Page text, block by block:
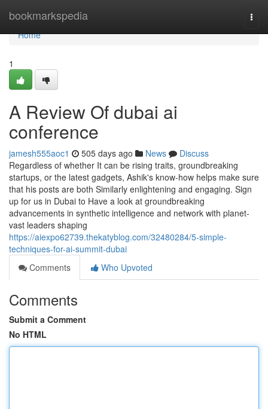
bookmarkspedia
Home
Home
1
A Review Of dubai ai
conference
jamesh555aoc1 505 days ago News
Discuss
Regardless of whether It can be rising traits, groundbreaking
startups, or the latest gadgets, Ashik's know-how helps make sure
that his posts are both Similarly enlightening and engaging. Sign
up for us in Dubai to Have a look at groundbreaking
advancements in synthetic intelligence and network with planet-
vast leaders shaping
https://aiexpo62739.thekatyblog.com/32480284/5-simple-
techniques-for-ai-summit-dubai
Comments
Who Upvoted
Comments
Submit a Comment
No HTML